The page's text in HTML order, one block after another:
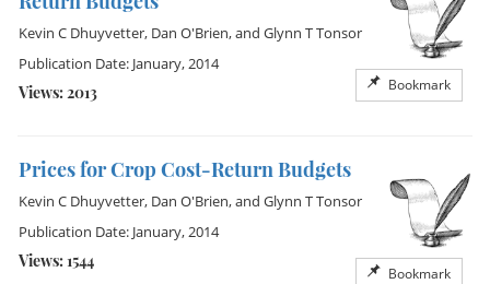
Bookmark
Kevin C Dhuyvetter, Dan O'Brien, and Glynn T Tonsor
Publication Date: January, 2014
Views: 2013
Prices for Crop Cost-Return Budgets
Bookmark
Kevin C Dhuyvetter, Dan O'Brien, and Glynn T Tonsor
Publication Date: January, 2014
Views: 1544